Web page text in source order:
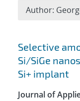
Search
Selective
Si/SiGe
Si+ implant
Journal of
Author: